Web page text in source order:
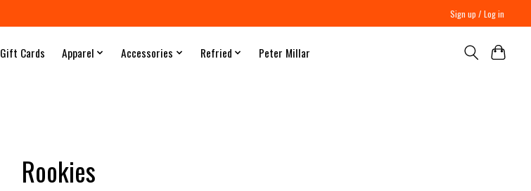
Sign up / Log in
Gift Cards Apparel Accessories Refried Peter Millar
Rookies